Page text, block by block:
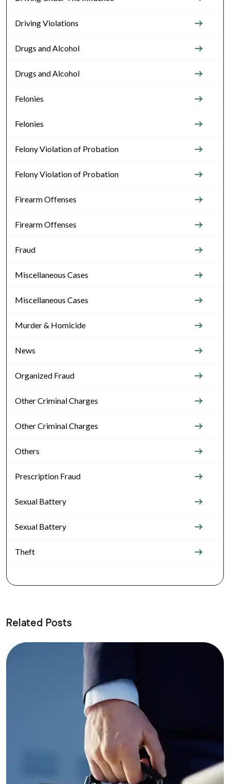
Driving Violations
Drugs and Alcohol
Drugs and Alcohol
Felonies
Felonies
Felony Violation of Probation
Felony Violation of Probation
Firearm Offenses
Firearm Offenses
Fraud
Miscellaneous Cases
Miscellaneous Cases
Murder & Homicide
News
Organized Fraud
Other Criminal Charges
Other Criminal Charges
Others
Prescription Fraud
Sexual Battery
Sexual Battery
Theft
Related Posts